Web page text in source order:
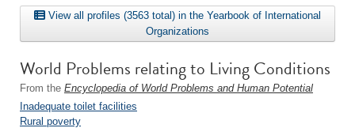
View all profiles (3563 total) in the Yearbook of International
Organizations
World Problems relating to Living Conditions
From the Encyclopedia of World Problems and Human Potential
Inadequate toilet facilities
Rural poverty